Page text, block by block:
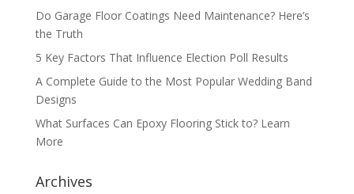
Do Garage Floor Coatings Need Maintenance? Here’s
the Truth
5 Key Factors That Influence Election Poll Results
A Complete Guide to the Most Popular Wedding Band
Designs
What Surfaces Can Epoxy Flooring Stick to? Learn
More
Archives